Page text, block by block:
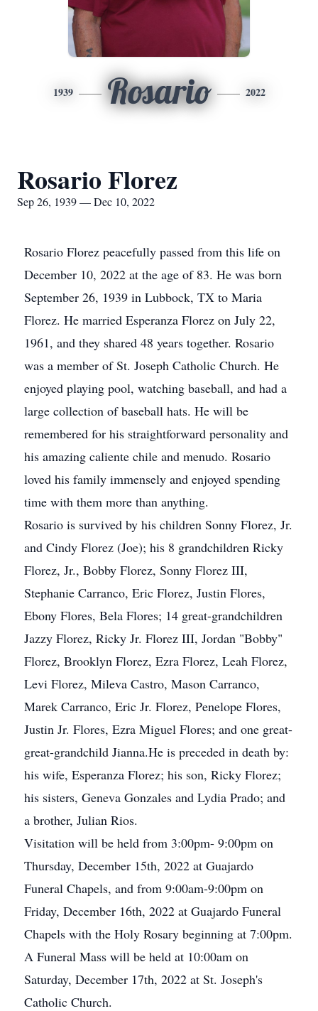
1939 Rosario 2022
Rosario Florez
Sep 26, 1939 — Dec 10, 2022
Rosario Florez peacefully passed from this life on
December 10, 2022 at the age of 83. He was born
September 26, 1939 in Lubbock, TX to Maria
Florez. He married Esperanza Florez on July 22,
1961, and they shared 48 years together. Rosario
was a member of St. Joseph Catholic Church. He
enjoyed playing pool, watching baseball, and had a
large collection of baseball hats. He will be
remembered for his straightforward personality and
his amazing caliente chile and menudo. Rosario
loved his family immensely and enjoyed spending
time with them more than anything.
Rosario is survived by his children Sonny Florez, Jr.
and Cindy Florez (Joe); his 8 grandchildren Ricky
Florez, Jr., Bobby Florez, Sonny Florez III,
Stephanie Carranco, Eric Florez, Justin Flores,
Ebony Flores, Bela Flores; 14 great-grandchildren
Jazzy Florez, Ricky Jr. Florez III, Jordan "Bobby"
Florez, Brooklyn Florez, Ezra Florez, Leah Florez,
Levi Florez, Mileva Castro, Mason Carranco,
Marek Carranco, Eric Jr. Florez, Penelope Flores,
Justin Jr. Flores, Ezra Miguel Flores; and one great-
great-grandchild Jianna.He is preceded in death by:
his wife, Esperanza Florez; his son, Ricky Florez;
his sisters, Geneva Gonzales and Lydia Prado; and
a brother, Julian Rios.
Visitation will be held from 3:00pm- 9:00pm on
Thursday, December 15th, 2022 at Guajardo
Funeral Chapels, and from 9:00am-9:00pm on
Friday, December 16th, 2022 at Guajardo Funeral
Chapels with the Holy Rosary beginning at 7:00pm.
A Funeral Mass will be held at 10:00am on
Saturday, December 17th, 2022 at St. Joseph's
Catholic Church.